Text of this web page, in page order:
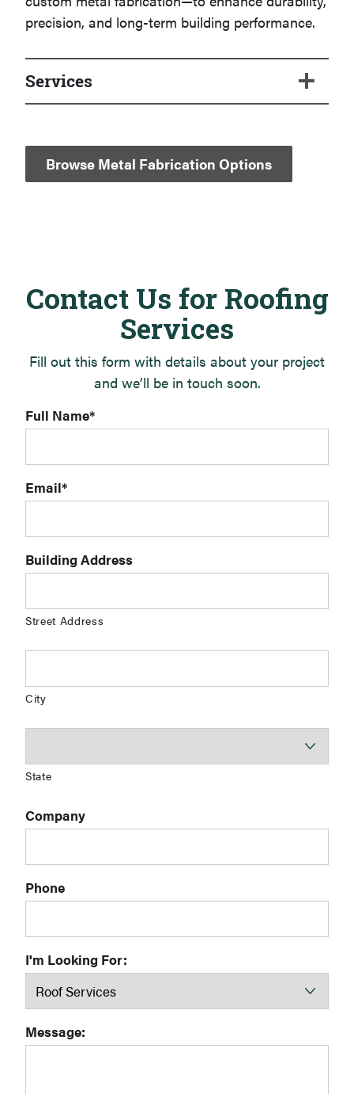
precision, and long-term building performance.
Services
Browse Metal Fabrication Options
Contact Us for Roofing
Services
Fill out this form with details about your project
and we’ll be in touch soon.
Full Name*
Email*
Building Address
Street Address
City
State
Company
Phone
I'm Looking For:
Message: